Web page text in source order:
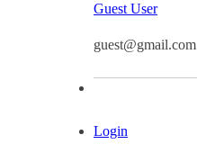
Guest User
guest@gmail.com
Login